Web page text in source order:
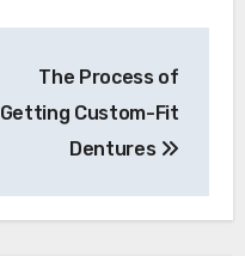
The Process of
Getting Custom-Fit
Dentures